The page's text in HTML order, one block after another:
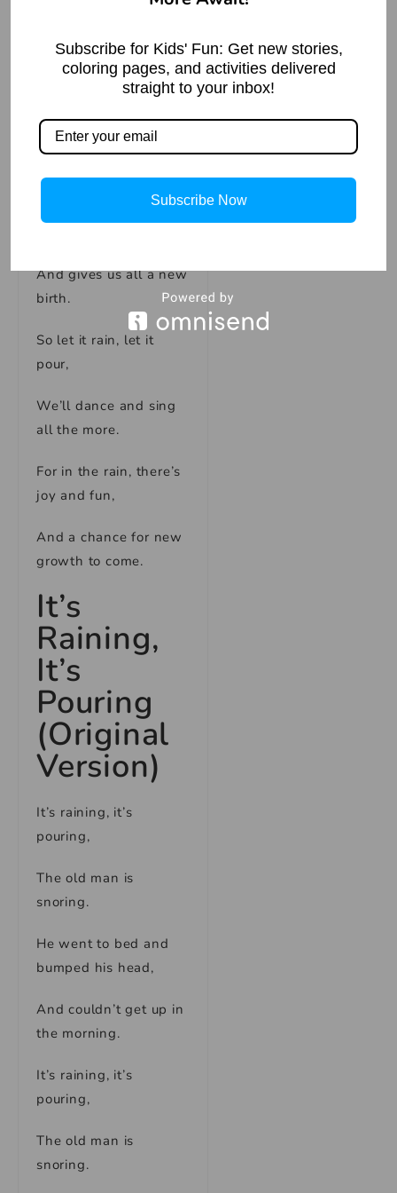
For the rain is a
It’s Mother Nature
It brings life to the
And gives us all a new
birth.
So let it rain, let it
pour,
We’ll dance and sing
all the more.
For in the rain, there’s
joy and fun,
And a chance for new
growth to come.
It’s
Raining,
It’s
Pouring
(Original
Version)
It’s raining, it’s
pouring,
The old man is
snoring.
He went to bed and
bumped his head,
And couldn’t get up in
the morning.
It’s raining, it’s
pouring,
The old man is
snoring.
Subscribe for Kids' Fun: Get new stories,
coloring pages, and activities delivered
straight to your inbox!
Subscribe Now